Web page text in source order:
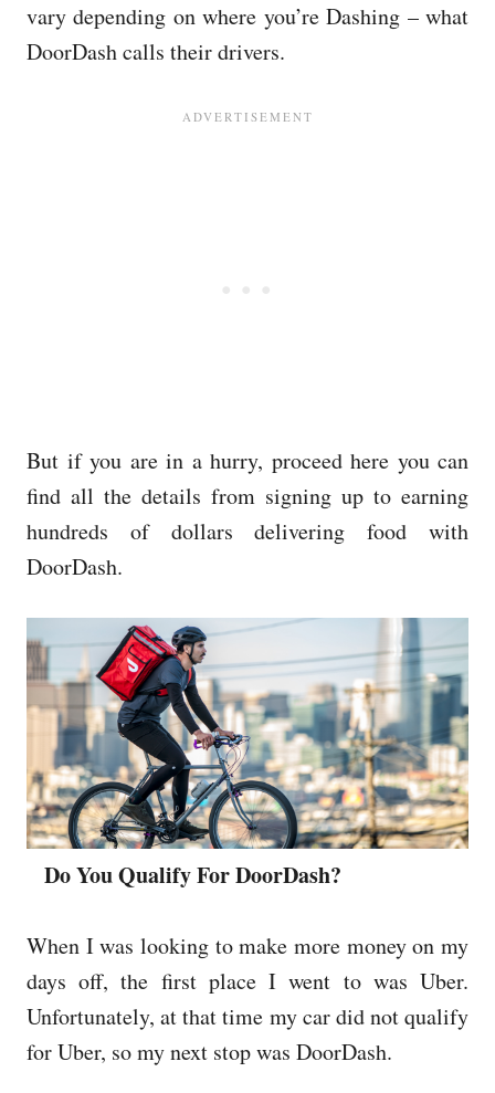
vary depending on where you’re Dashing – what
DoorDash calls their drivers.
But if you are in a hurry, proceed here you can
find all the details from signing up to earning
hundreds of dollars delivering food with
DoorDash.
Do You Qualify For DoorDash?
When I was looking to make more money on my
days off, the first place I went to was Uber.
Unfortunately, at that time my car did not qualify
for Uber, so my next stop was DoorDash.